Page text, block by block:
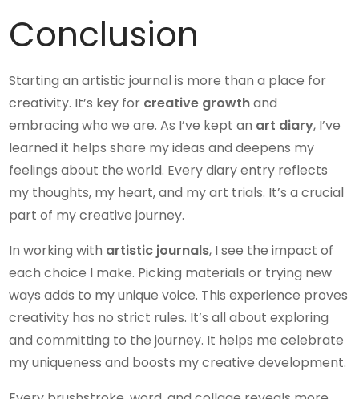
Conclusion
Starting an artistic journal is more than a place for
creativity. It’s key for creative growthand
embracing who we are. As I’ve kept an art diary, I’ve
learned it helps share my ideas and deepens my
feelings about the world. Every diary entry reflects
my thoughts, my heart, and my art trials. It’s a crucial
part of my creative journey.
In working with artistic journals, I see the impact of
each choice I make. Picking materials or trying new
ways adds to my unique voice. This experience proves
creativity has no strict rules. It’s all about exploring
and committing to the journey. It helps me celebrate
my uniqueness and boosts my creative development.